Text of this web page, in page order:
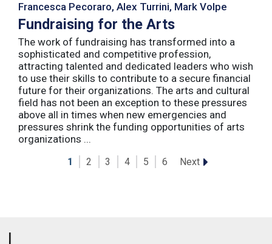
Francesca Pecoraro, Alex Turrini, Mark Volpe
Fundraising for the Arts
The work of fundraising has transformed into a
sophisticated and competitive profession,
attracting talented and dedicated leaders who wish
to use their skills to contribute to a secure financial
future for their organizations. The arts and cultural
field has not been an exception to these pressures
above all in times when new emergencies and
pressures shrink the funding opportunities of arts
organizations ...
1 2 3 4 5 6 Next